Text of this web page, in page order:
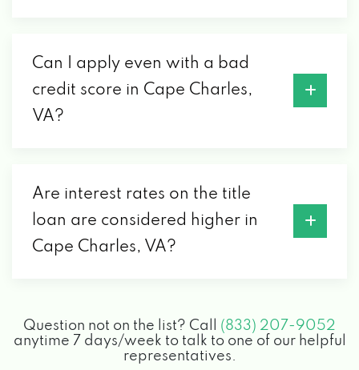
Can I apply even with a bad
credit score in Cape Charles,
VA?
Are interest rates on the title
loan are considered higher in
Cape Charles, VA?
Question not on the list? Call (833) 207-9052
anytime 7 days/week to talk to one of our helpful
representatives.